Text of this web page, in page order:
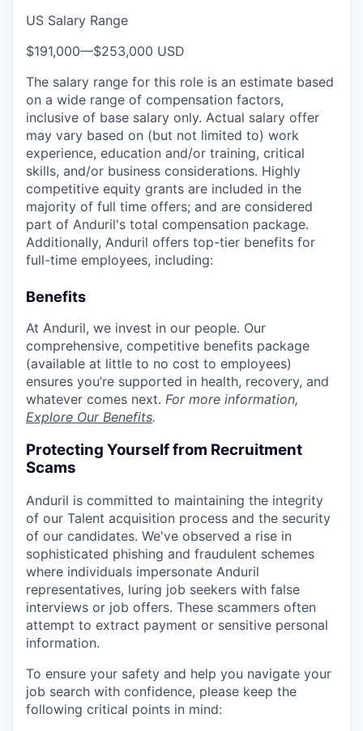
US Salary Range
$191,000—$253,000 USD
The salary range for this role is an estimate based
on a wide range of compensation factors,
inclusive of base salary only. Actual salary offer
may vary based on (but not limited to) work
experience, education and/or training, critical
skills, and/or business considerations. Highly
competitive equity grants are included in the
majority of full time offers; and are considered
part of Anduril's total compensation package.
Additionally, Anduril offers top-tier benefits for
full-time employees, including:
Benefits
At Anduril, we invest in our people. Our
comprehensive, competitive benefits package
(available at little to no cost to employees)
ensures you’re supported in health, recovery, and
whatever comes next. For more information,
Explore Our Benefits.
Protecting Yourself from Recruitment
Scams
Anduril is committed to maintaining the integrity
of our Talent acquisition process and the security
of our candidates. We've observed a rise in
sophisticated phishing and fraudulent schemes
where individuals impersonate Anduril
representatives, luring job seekers with false
interviews or job offers. These scammers often
attempt to extract payment or sensitive personal
information.
To ensure your safety and help you navigate your
job search with confidence, please keep the
following critical points in mind: